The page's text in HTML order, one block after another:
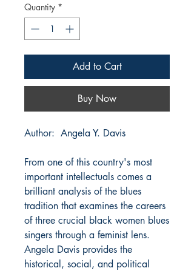
Quantity *
Add to Cart
Buy Now
Author: Angela Y. Davis
From one of this country's most
important intellectuals comes a
brilliant analysis of the blues
tradition that examines the careers
of three crucial black women blues
singers through a feminist lens.
Angela Davis provides the
historical, social, and political